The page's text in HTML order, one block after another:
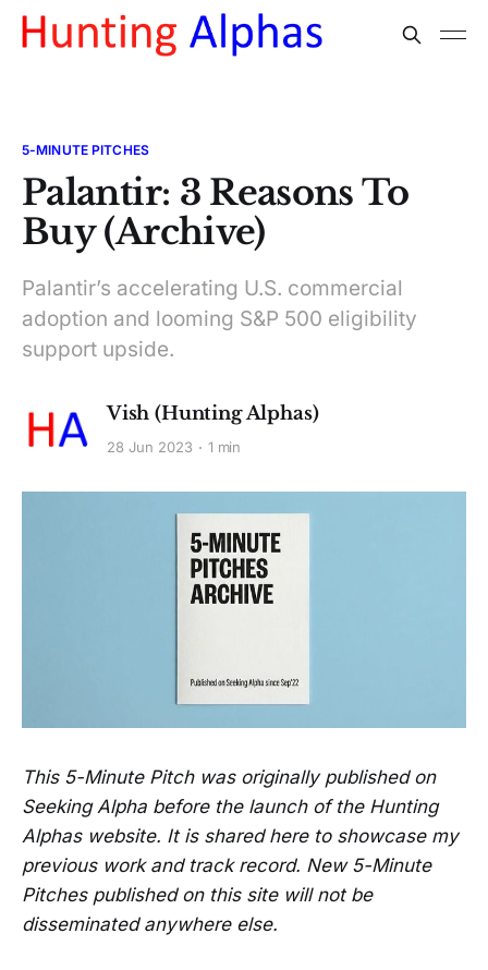
5-MINUTE PITCHES
Palantir: 3 Reasons To
Buy (Archive)
Palantir’s accelerating U.S. commercial
adoption and looming S&P 500 eligibility
support upside.
Vish (Hunting Alphas)
28 Jun 2023 1 min
This 5-Minute Pitch was originally published on
Seeking Alpha before the launch of the Hunting
Alphas website. It is shared here to showcase my
previous work and track record. New 5-Minute
Pitches published on this site will not be
disseminated anywhere else.